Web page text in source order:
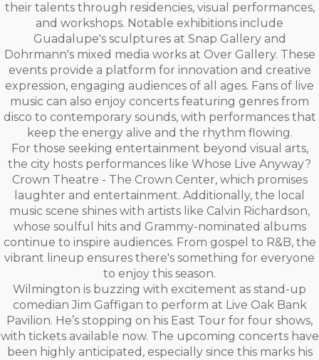
their talents through residencies, visual performances,
and workshops. Notable exhibitions include
Guadalupe's sculptures at Snap Gallery and
Dohrmann's mixed media works at Over Gallery. These
events provide a platform for innovation and creative
expression, engaging audiences of all ages. Fans of live
music can also enjoy concerts featuring genres from
disco to contemporary sounds, with performances that
keep the energy alive and the rhythm flowing.
For those seeking entertainment beyond visual arts,
the city hosts performances like Whose Live Anyway?
Crown Theatre - The Crown Center, which promises
laughter and entertainment. Additionally, the local
music scene shines with artists like Calvin Richardson,
whose soulful hits and Grammy-nominated albums
continue to inspire audiences. From gospel to R&B, the
vibrant lineup ensures there's something for everyone
to enjoy this season.
Wilmington is buzzing with excitement as stand-up
comedian Jim Gaffigan to perform at Live Oak Bank
Pavilion. He’s stopping on his East Tour for four shows,
with tickets available now. The upcoming concerts have
been highly anticipated, especially since this marks his